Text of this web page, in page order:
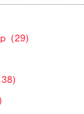
(29)